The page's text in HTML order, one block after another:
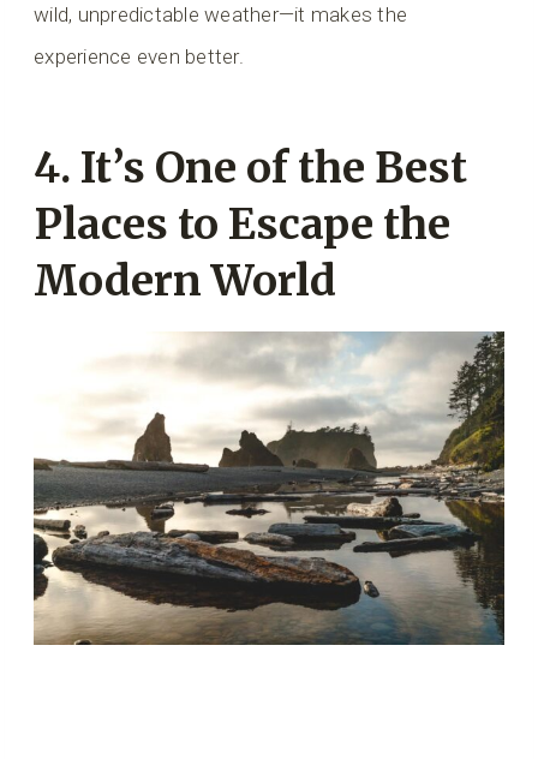
wild, unpredictable weather—it makes the
experience even better.
4. It’s One of the Best
Places to Escape the
Modern World